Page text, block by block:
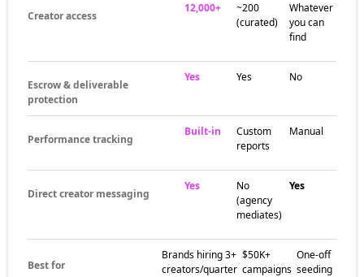
Creator access
12,000+
~200
(curated)
Whatever
you can
find
Escrow & deliverable
protection
Yes Yes No
Performance tracking
Built-in
Custom
reports
Manual
Direct creator messaging
Yes
No
(agency
mediates)
Yes
Best for
Brands hiring 3+
creators/quarter
$50K+
campaigns
One-off
seeding